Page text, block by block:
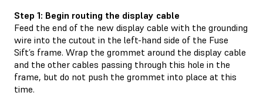
Step 1: Begin routing the display cable
Feed the end of the new display cable with the grounding
wire into the cutout in the left-hand side of the Fuse
Sift’s frame. Wrap the grommet around the display cable
and the other cables passing through this hole in the
frame, but do not push the grommet into place at this
time.